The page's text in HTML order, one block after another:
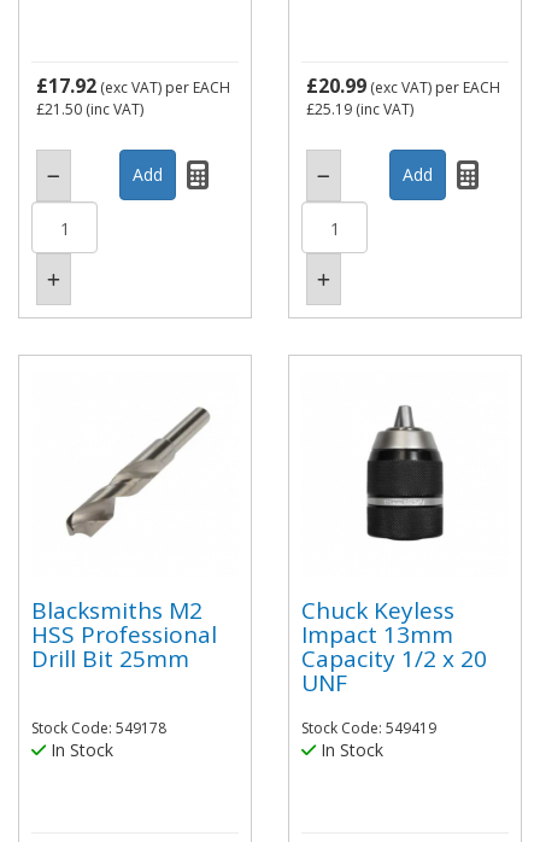
£17.92 (exc VAT) per EACH
£21.50 (inc VAT)
£20.99 (exc VAT) per EACH
£25.19 (inc VAT)
Blacksmiths M2
HSS Professional
Drill Bit 25mm
Stock Code: 549178
In Stock
Chuck Keyless
Impact 13mm
Capacity 1/2 x 20
UNF
Stock Code: 549419
In Stock